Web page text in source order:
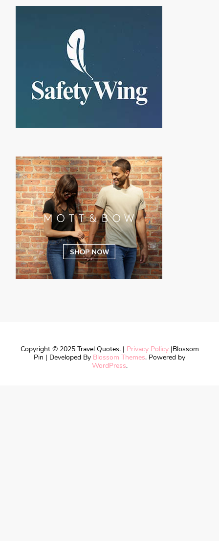
Copyright © 2025 Travel Quotes. | Privacy Policy|Blossom
Pin | Developed By Blossom Themes. Powered by
WordPress.